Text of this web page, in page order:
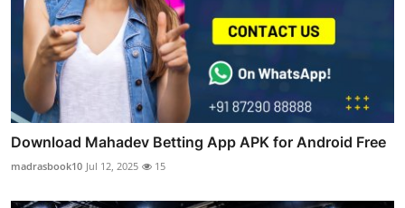
Download Mahadev Betting App APK for Android Free
madrasbook10 Jul 12, 2025 15